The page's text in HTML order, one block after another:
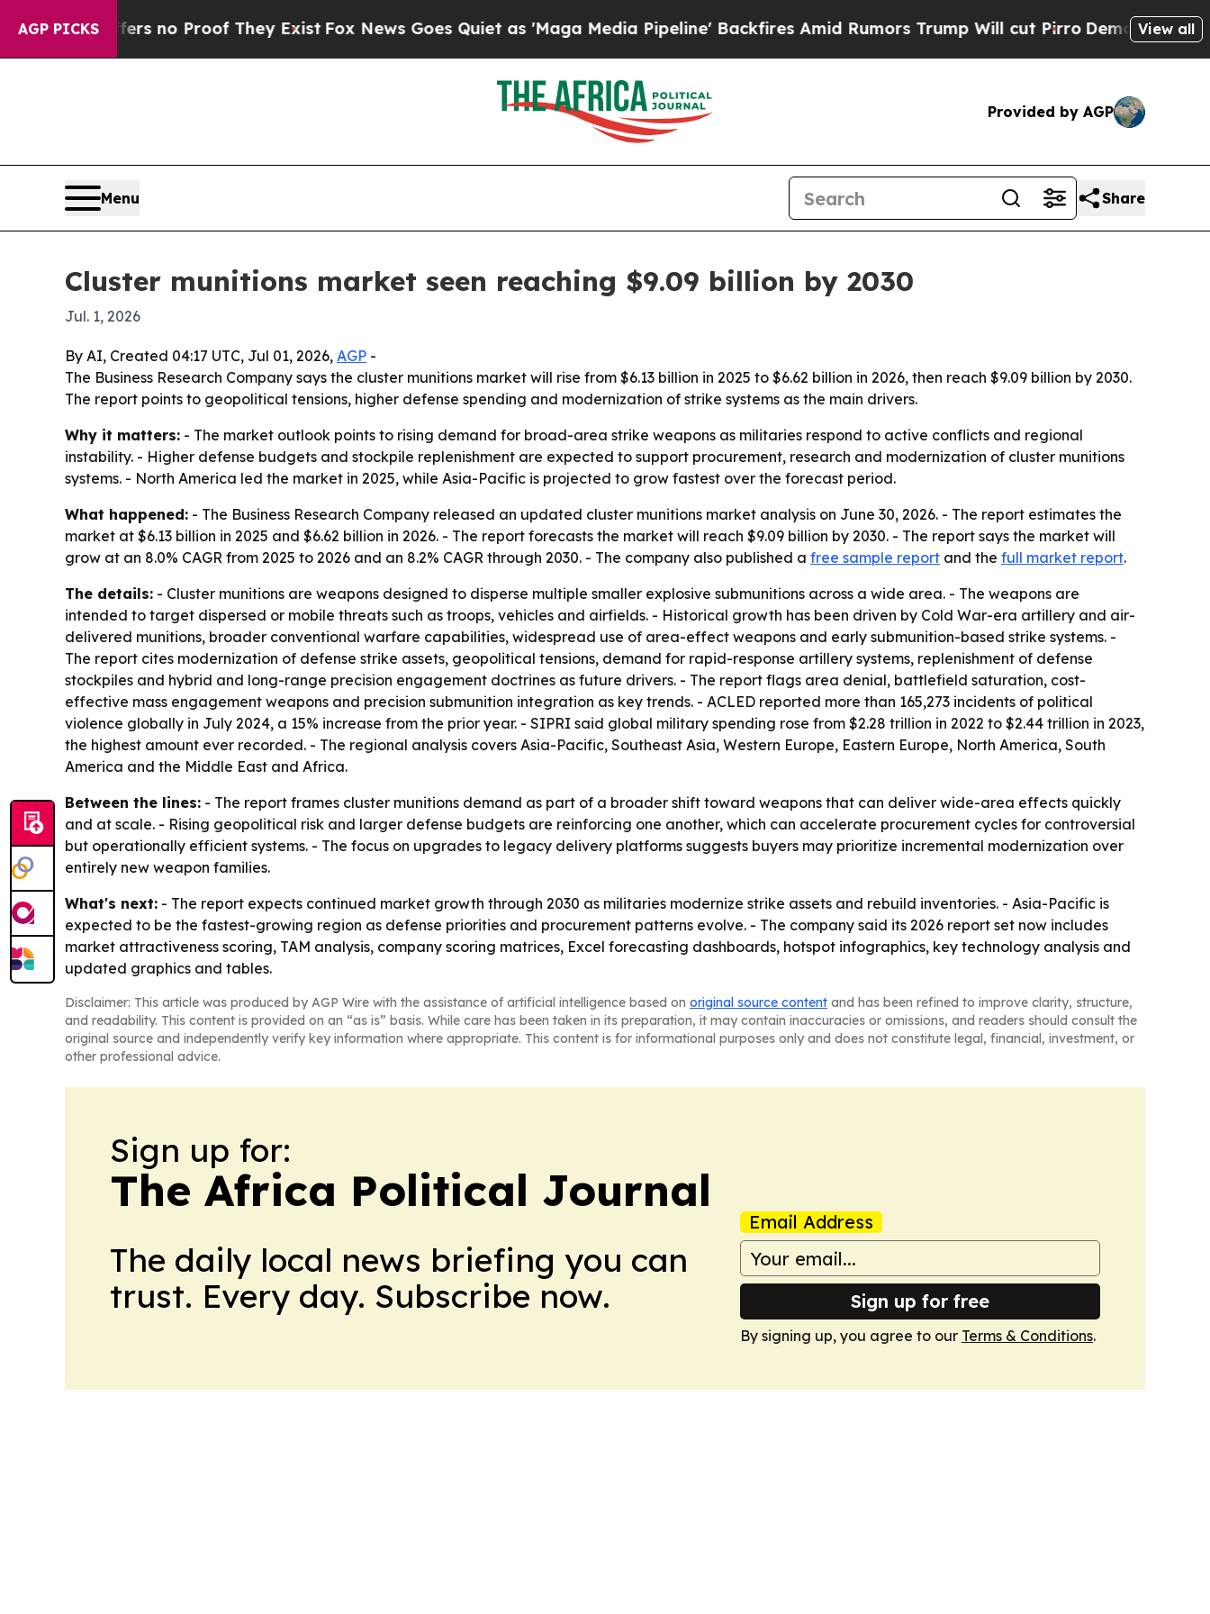
AGP PICKS
but Offers no Proof They ExistFox News Goes Quiet as 'Maga Media Pipeline' Backfires Amid Rumors Trump Will cut PirroDemocratic View all
Provided by AGP
Menu Share
Cluster munitions market seen reaching $9.09 billion by 2030
Jul. 1, 2026
By AI, Created 04:17 UTC, Jul 01, 2026, AGP -
The Business Research Company says the cluster munitions market will rise from $6.13 billion in 2025 to $6.62 billion in 2026, then reach $9.09 billion by 2030.
The report points to geopolitical tensions, higher defense spending and modernization of strike systems as the main drivers.
Why it matters: - The market outlook points to rising demand for broad-area strike weapons as militaries respond to active conflicts and regional
instability. - Higher defense budgets and stockpile replenishment are expected to support procurement, research and modernization of cluster munitions
systems. - North America led the market in 2025, while Asia-Pacific is projected to grow fastest over the forecast period.
What happened: - The Business Research Company released an updated cluster munitions market analysis on June 30, 2026. - The report estimates the
market at $6.13 billion in 2025 and $6.62 billion in 2026. - The report forecasts the market will reach $9.09 billion by 2030. - The report says the market will
grow at an 8.0% CAGR from 2025 to 2026 and an 8.2% CAGR through 2030. - The company also published a free sample report and the full market report.
The details: - Cluster munitions are weapons designed to disperse multiple smaller explosive submunitions across a wide area. - The weapons are
intended to target dispersed or mobile threats such as troops, vehicles and airfields. - Historical growth has been driven by Cold War-era artillery and air-
delivered munitions, broader conventional warfare capabilities, widespread use of area-effect weapons and early submunition-based strike systems. -
The report cites modernization of defense strike assets, geopolitical tensions, demand for rapid-response artillery systems, replenishment of defense
stockpiles and hybrid and long-range precision engagement doctrines as future drivers. - The report flags area denial, battlefield saturation, cost-
effective mass engagement weapons and precision submunition integration as key trends. - ACLED reported more than 165,273 incidents of political
violence globally in July 2024, a 15% increase from the prior year. - SIPRI said global military spending rose from $2.28 trillion in 2022 to $2.44 trillion in 2023,
the highest amount ever recorded. - The regional analysis covers Asia-Pacific, Southeast Asia, Western Europe, Eastern Europe, North America, South
America and the Middle East and Africa.
Between the lines: - The report frames cluster munitions demand as part of a broader shift toward weapons that can deliver wide-area effects quickly
and at scale. - Rising geopolitical risk and larger defense budgets are reinforcing one another, which can accelerate procurement cycles for controversial
but operationally efficient systems. - The focus on upgrades to legacy delivery platforms suggests buyers may prioritize incremental modernization over
entirely new weapon families.
What's next: - The report expects continued market growth through 2030 as militaries modernize strike assets and rebuild inventories. - Asia-Pacific is
expected to be the fastest-growing region as defense priorities and procurement patterns evolve. - The company said its 2026 report set now includes
market attractiveness scoring, TAM analysis, company scoring matrices, Excel forecasting dashboards, hotspot infographics, key technology analysis and
updated graphics and tables.
Disclaimer: This article was produced by AGP Wire with the assistance of artificial intelligence based on original source content and has been refined to improve clarity, structure,
and readability. This content is provided on an “as is” basis. While care has been taken in its preparation, it may contain inaccuracies or omissions, and readers should consult the
original source and independently verify key information where appropriate. This content is for informational purposes only and does not constitute legal, financial, investment, or
other professional advice.
Sign up for:
The Africa Political Journal
The daily local news briefing you can
trust. Every day. Subscribe now.
Email Address
Sign up for free
By signing up, you agree to our Terms & Conditions.